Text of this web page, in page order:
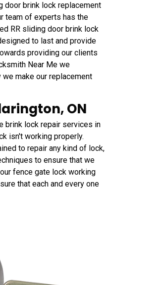
door brink lock replacement
team of experts has the
RR sliding door brink lock
to last and provide
providing our clients
Near Me we
make our replacement
ON
brink lock repair services in
isn't working properly.
to repair any kind of lock,
to ensure that we
fence gate lock working
that each and every one